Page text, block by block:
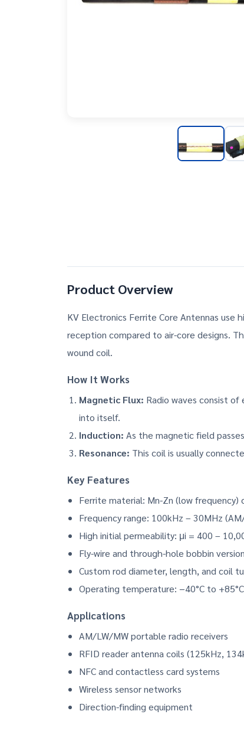
Product Overview
KV Electronics Ferrite Core Antennas
reception compared to air-core designs.
wound coil.
How It Works
Magnetic Flux: Radio waves consist
into itself.
Induction: As the magnetic field
Resonance: This coil is usually
Key Features
Ferrite material: Mn-Zn (low frequency)
Frequency range: 100kHz – 30MHz
High initial permeability: μi = 400 –
Fly-wire and through-hole bobbin
Custom rod diameter, length, and coil
Operating temperature: −40°C to +85°C
Applications
AM/LW/MW portable radio receivers
RFID reader antenna coils (125kHz,
NFC and contactless card systems
Wireless sensor networks
Direction-finding equipment